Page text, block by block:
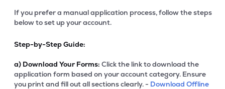
If you prefer a manual application process, follow the steps
below to set up your account.
Step-by-Step Guide:
a) Download Your Forms: Click the link to download the
application form based on your account category. Ensure
you print and fill out all sections clearly. - Download Offline